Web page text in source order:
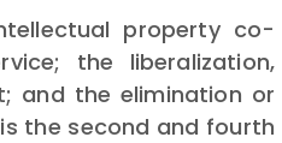
property co-
the liberalization,
and the elimination or
the second and fourth